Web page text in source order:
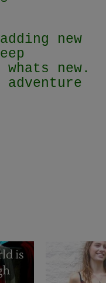
new
new.